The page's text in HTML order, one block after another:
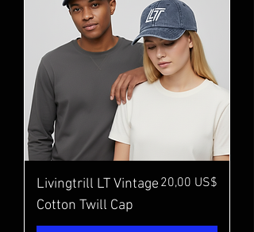
Livingtrill LT Vintage
Cotton Twill Cap
Precio
20,00 US$